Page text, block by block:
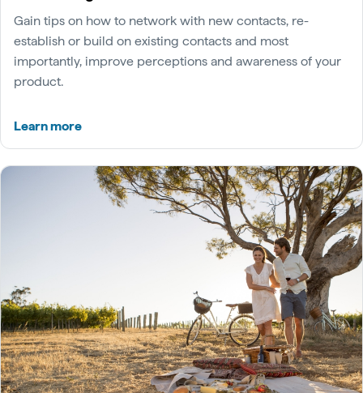
Gain tips on how to network with new contacts, re-
establish or build on existing contacts and most
importantly, improve perceptions and awareness of your
product.
Learn more